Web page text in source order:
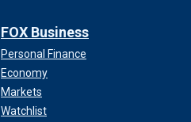
FOX Business
Personal Finance
Economy
Markets
Watchlist